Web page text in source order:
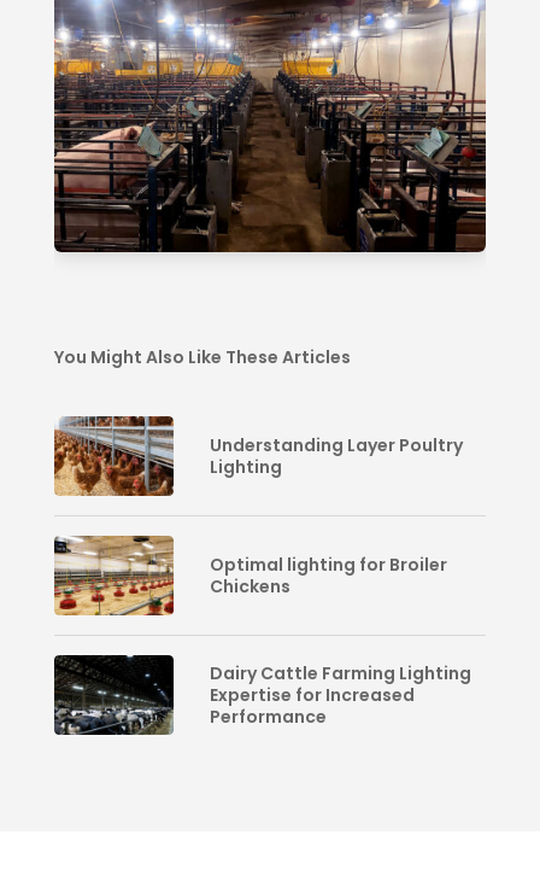
You Might Also Like These Articles
Understanding Layer Poultry
Lighting
Optimal lighting for Broiler
Chickens
Dairy Cattle Farming Lighting
Expertise for Increased
Performance